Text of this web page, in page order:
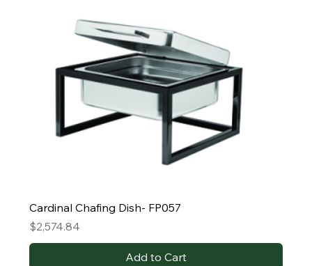
Cardinal Chafing Dish- FP057
Price
$2,574.84
Add to Cart